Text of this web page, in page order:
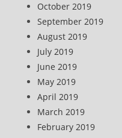
October 2019
September 2019
August 2019
July 2019
June 2019
May 2019
April 2019
March 2019
February 2019